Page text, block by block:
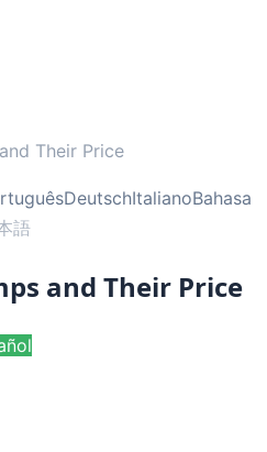
Their Price
DeutschItalianoBahasa
語
and Their Price